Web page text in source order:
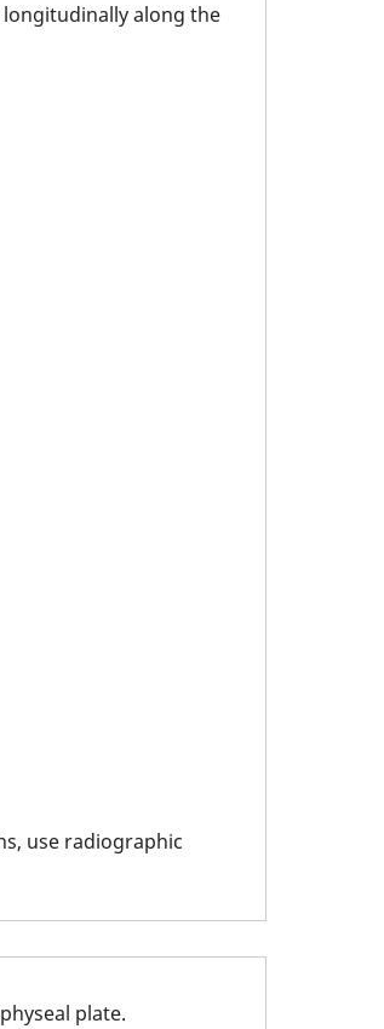
along the
use radiographic
plate.